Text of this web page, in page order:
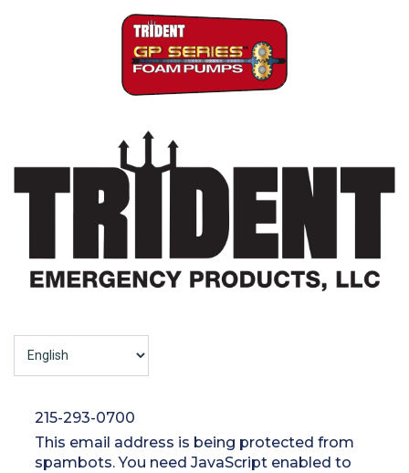
215-293-0700
This email address is being protected from
spambots. You need JavaScript enabled to